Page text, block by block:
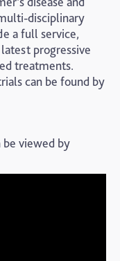
disciplinary
a full service,
progressive
treatments.
can be found by
be viewed by